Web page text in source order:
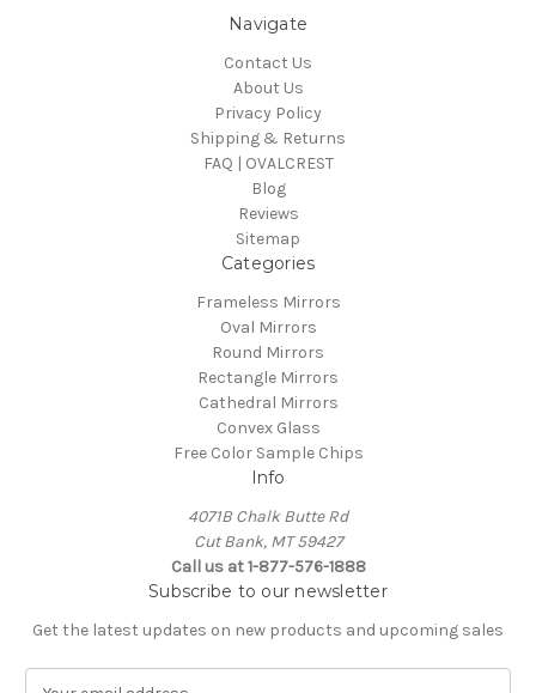
Navigate
Contact Us
About Us
Privacy Policy
Shipping & Returns
FAQ | OVALCREST
Blog
Reviews
Sitemap
Categories
Frameless Mirrors
Oval Mirrors
Round Mirrors
Rectangle Mirrors
Cathedral Mirrors
Convex Glass
Free Color Sample Chips
Info
4071B Chalk Butte Rd
Cut Bank, MT 59427
Call us at 1-877-576-1888
Subscribe to our newsletter
Get the latest updates on new products and upcoming sales